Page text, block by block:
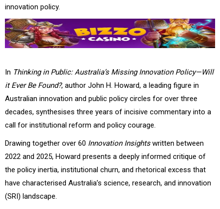
innovation policy.
In Thinking in Public: Australia’s Missing Innovation Policy—Will
it Ever Be Found?, author John H. Howard, a leading figure in
Australian innovation and public policy circles for over three
decades, synthesises three years of incisive commentary into a
call for institutional reform and policy courage.
Drawing together over 60 Innovation Insightswritten between
2022 and 2025, Howard presents a deeply informed critique of
the policy inertia, institutional churn, and rhetorical excess that
have characterised Australia’s science, research, and innovation
(SRI) landscape.